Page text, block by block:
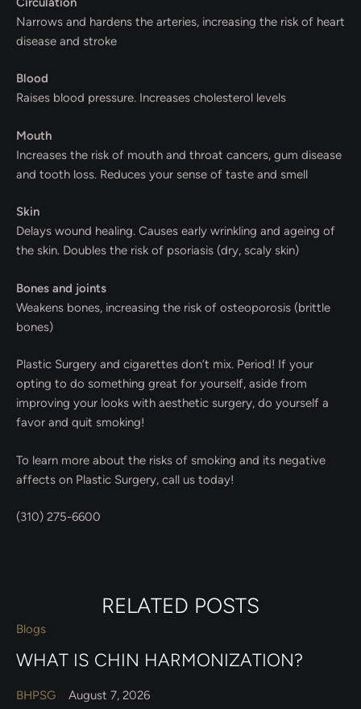
Narrows and hardens the arteries, increasing the risk of heart
disease and stroke
Blood
Raises blood pressure. Increases cholesterol levels
Mouth
Increases the risk of mouth and throat cancers, gum disease
and tooth loss. Reduces your sense of taste and smell
Skin
Delays wound healing. Causes early wrinkling and ageing of
the skin. Doubles the risk of psoriasis (dry, scaly skin)
Bones and joints
Weakens bones, increasing the risk of osteoporosis (brittle
bones)
Plastic Surgery and cigarettes don’t mix. Period! If your
opting to do something great for yourself, aside from
improving your looks with aesthetic surgery, do yourself a
favor and quit smoking!
To learn more about the risks of smoking and its negative
affects on Plastic Surgery, call us today!
(310) 275-6600
RELATED POSTS
Blogs
WHAT IS CHIN HARMONIZATION?
BHPSG August 7, 2026